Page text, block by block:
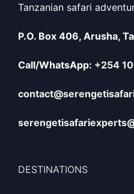
Tanzanian safari
P.O. Box 406, Arusha,
Call/WhatsApp: +254
DESTINATIONS